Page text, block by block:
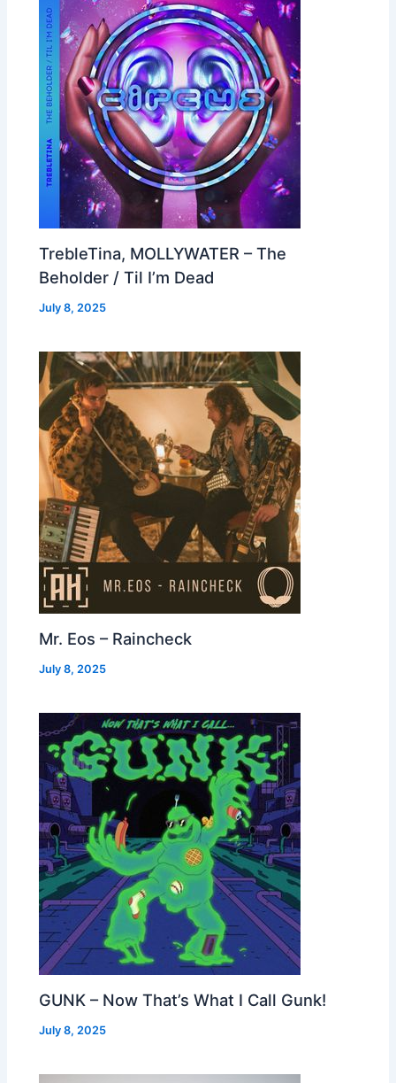
TrebleTina, MOLLYWATER – The
Beholder / Til I’m Dead
July 8, 2025
Mr. Eos – Raincheck
July 8, 2025
GUNK – Now That’s What I Call Gunk!
July 8, 2025